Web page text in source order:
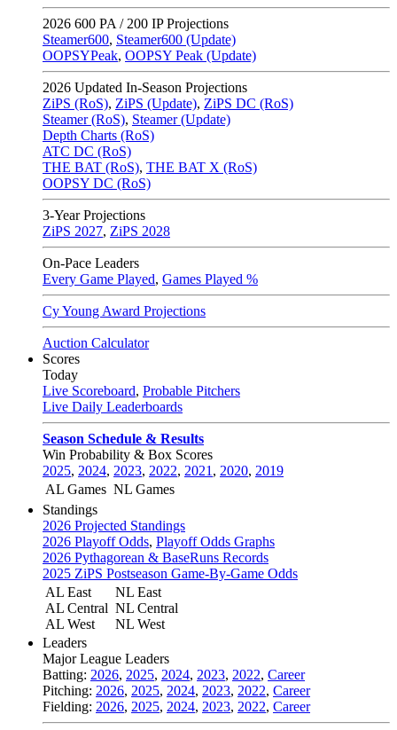
2026 600 PA / 200 IP Projections
Steamer600, Steamer600 (Update)
OOPSYPeak, OOPSY Peak (Update)
2026 Updated In-Season Projections
ZiPS (RoS), ZiPS (Update), ZiPS DC (RoS)
Steamer (RoS), Steamer (Update)
Depth Charts (RoS)
ATC DC (RoS)
THE BAT (RoS), THE BAT X (RoS)
OOPSY DC (RoS)
3-Year Projections
ZiPS 2027, ZiPS 2028
On-Pace Leaders
Every Game Played, Games Played %
Cy Young Award Projections
Auction Calculator
Scores
Today
Live Scoreboard, Probable Pitchers
Live Daily Leaderboards
Season Schedule & Results
Win Probability & Box Scores
2025, 2024, 2023, 2022, 2021 , 2020, 2019
AL Games NL Games
Standings
2026 Projected Standings
2026 Playoff Odds, Playoff Odds Graphs
2026 Pythagorean & BaseRuns Records
2025 ZiPS Postseason Game-By-Game Odds
AL East
AL Central
AL West
NL East
NL Central
NL West
Leaders
Major League Leaders
Batting: 2026, 2025, 2024, 2023, 2022, Career
Pitching: 2026, 2025, 2024, 2023, 2022, Career
Fielding: 2026, 2025, 2024, 2023, 2022, Career